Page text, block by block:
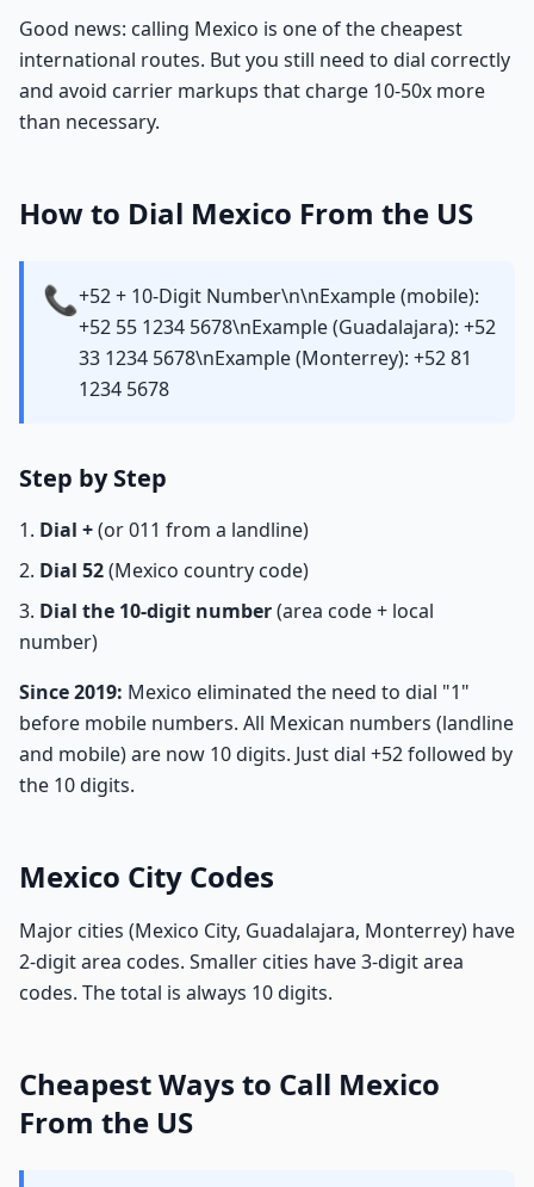
Good news: calling Mexico is one of the cheapest
international routes. But you still need to dial correctly
and avoid carrier markups that charge 10-50x more
than necessary.
How to Dial Mexico From the US
📞+52 + 10-Digit Number\n\nExample (mobile):
+52 55 1234 5678\nExample (Guadalajara): +52
33 1234 5678\nExample (Monterrey): +52 81
1234 5678
Step by Step
Dial +(or 011 from a landline)
Dial 52(Mexico country code)
Dial the 10-digit number(area code + local
number)
Since 2019: Mexico eliminated the need to dial "1"
before mobile numbers. All Mexican numbers (landline
and mobile) are now 10 digits. Just dial +52 followed by
the 10 digits.
Mexico City Codes
Major cities (Mexico City, Guadalajara, Monterrey) have
2-digit area codes. Smaller cities have 3-digit area
codes. The total is always 10 digits.
Cheapest Ways to Call Mexico
From the US